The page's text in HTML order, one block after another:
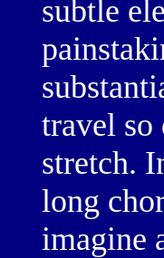
subtle
travel so
stretch.
long
imagine